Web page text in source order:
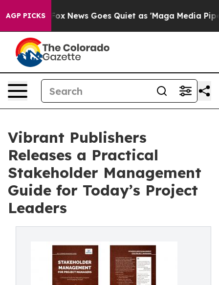
AGP PICKS
Fox News Goes Quiet as 'Maga Media Pipeline'
Vibrant Publishers
Releases a Practical
Stakeholder Management
Guide for Today’s Project
Leaders